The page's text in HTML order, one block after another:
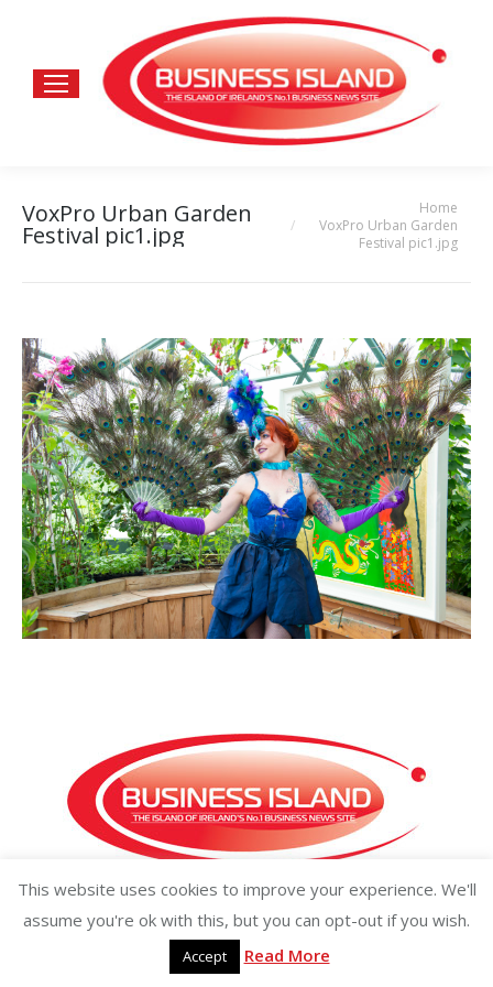
VoxPro Urban Garden
Festival pic1.jpg
Home
VoxPro Urban Garden
Festival pic1.jpg
Copyright ©2026 businessisland.ie businessisland.co.uk
This website uses cookies to improve your experience. We'll
assume you're ok with this, but you can opt-out if you wish.
Accept Read More